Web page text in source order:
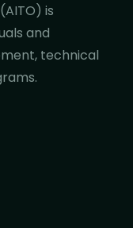
is
and
technical